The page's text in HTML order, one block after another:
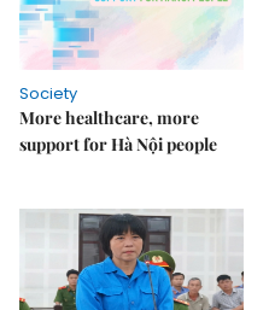
Society
More healthcare, more
support for Hà Nội people